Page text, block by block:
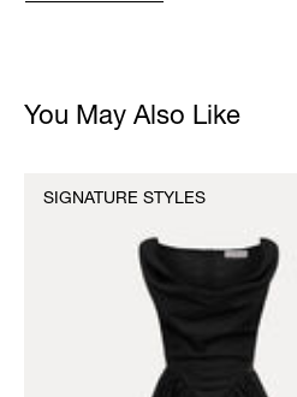
You May Also Like
SIGNATURE STYLES